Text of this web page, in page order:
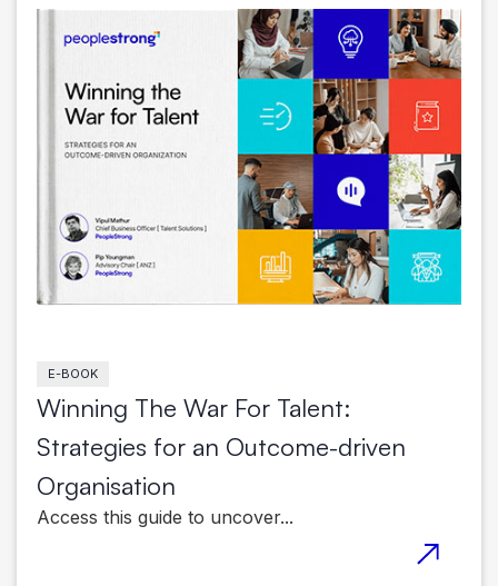
E-BOOK
Winning The War For Talent:
Strategies for an Outcome-driven
Organisation
Access this guide to uncover...